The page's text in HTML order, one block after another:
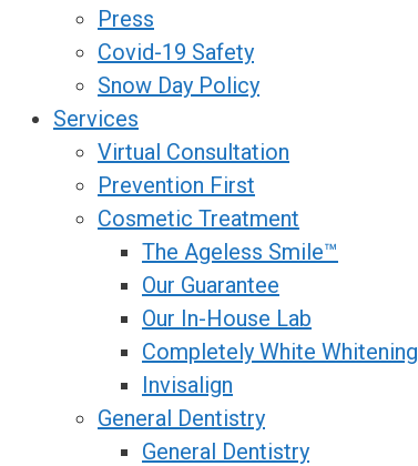
Press
Covid-19 Safety
Snow Day Policy
Services
Virtual Consultation
Prevention First
Cosmetic Treatment
The Ageless Smile™
Our Guarantee
Our In-House Lab
Completely White Whitening
Invisalign
General Dentistry
General Dentistry